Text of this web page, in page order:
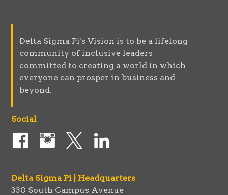
Delta Sigma Pi's Vision is to be a lifelong
community of inclusive leaders
committed to creating a world in which
everyone can prosper in business and
beyond.
Social
Delta Sigma Pi | Headquarters
330 South Campus Avenue